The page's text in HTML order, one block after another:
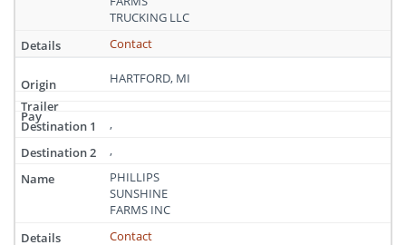
TRUCKING LLC
Contact
HARTFORD, MI
,
,
PHILLIPS
SUNSHINE
FARMS INC
Contact